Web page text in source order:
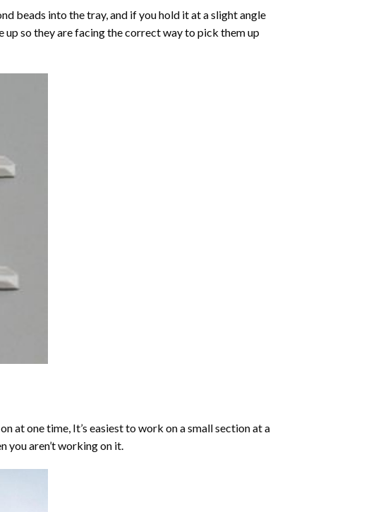
beads into the tray, and if you hold it at a slight angle
so they are facing the correct way to pick them up
at one time, It’s easiest to work on a small section at a
you aren’t working on it.